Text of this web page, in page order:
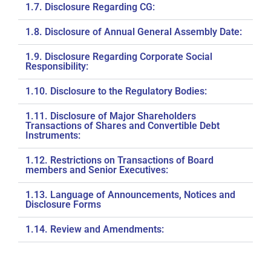
1.7. Disclosure Regarding CG:
1.8. Disclosure of Annual General Assembly Date:
1.9. Disclosure Regarding Corporate Social
Responsibility:
1.10. Disclosure to the Regulatory Bodies:
1.11. Disclosure of Major Shareholders
Transactions of Shares and Convertible Debt
Instruments:
1.12. Restrictions on Transactions of Board
members and Senior Executives:
1.13. Language of Announcements, Notices and
Disclosure Forms
1.14. Review and Amendments: